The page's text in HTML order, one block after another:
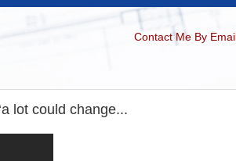
Contact Me By Email
lot could change...